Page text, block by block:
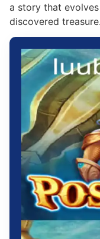
a story that
discovered treasure.